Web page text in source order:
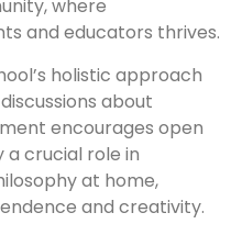
where
and educators thrives.
holistic approach
about
encourages open
a crucial role in
at home,
and creativity.